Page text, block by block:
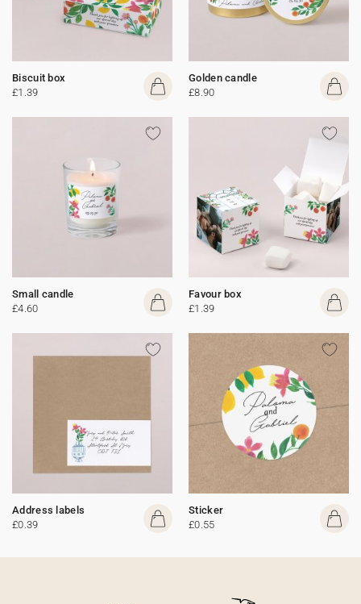
Biscuit box
£1.39
Golden candle
£8.90
Small candle
£4.60
Favour box
£1.39
Address labels
£0.39
Sticker
£0.55